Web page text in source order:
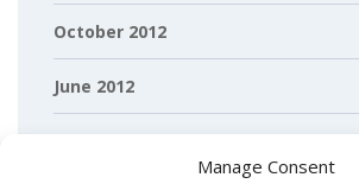
Manage Consent
October 2012
June 2012
April 2012